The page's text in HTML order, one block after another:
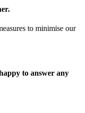
to minimise our
to answer any